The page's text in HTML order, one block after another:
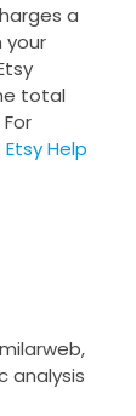
a
your
total
Etsy Help
analysis